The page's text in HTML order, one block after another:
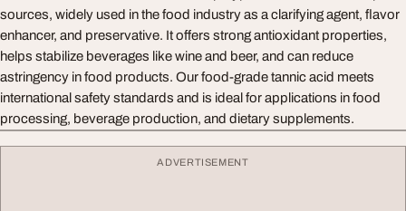
sources, widely used in the food industry as a clarifying agent, flavor
enhancer, and preservative. It offers strong antioxidant properties,
helps stabilize beverages like wine and beer, and can reduce
astringency in food products. Our food-grade tannic acid meets
international safety standards and is ideal for applications in food
processing, beverage production, and dietary supplements.
ADVERTISEMENT